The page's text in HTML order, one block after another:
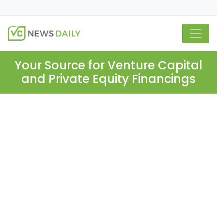
Your Source for Venture Capital
and Private Equity Financings